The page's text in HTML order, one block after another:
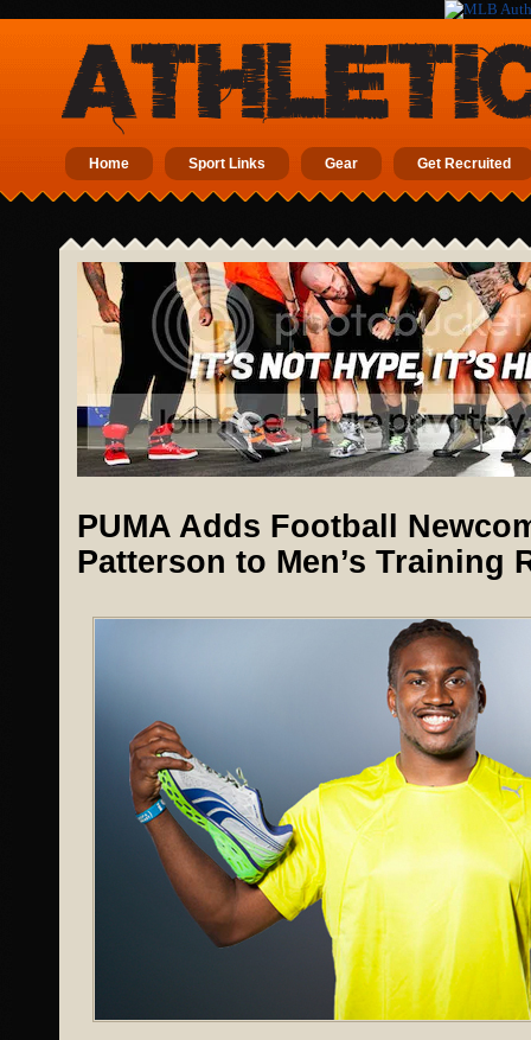
Home Sport Links Gear Get Recruited
PUMA Adds Football
Patterson to Men’s Training